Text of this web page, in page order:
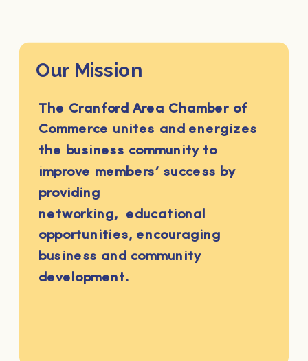
The Cranford Area Chamber of
Commerce unites and energizes
the business community to
improve members’ success by
providing
networking, educational
opportunities, encouraging
business and community
development.
Our Mission